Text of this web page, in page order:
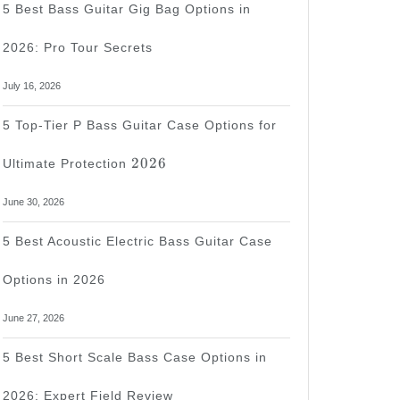
5 Best Bass Guitar Gig Bag Options in
2026: Pro Tour Secrets
July 16, 2026
5 Top-Tier P Bass Guitar Case Options for
Ultimate Protection
2026
2026
June 30, 2026
5 Best Acoustic Electric Bass Guitar Case
Options in 2026
June 27, 2026
5 Best Short Scale Bass Case Options in
2026: Expert Field Review